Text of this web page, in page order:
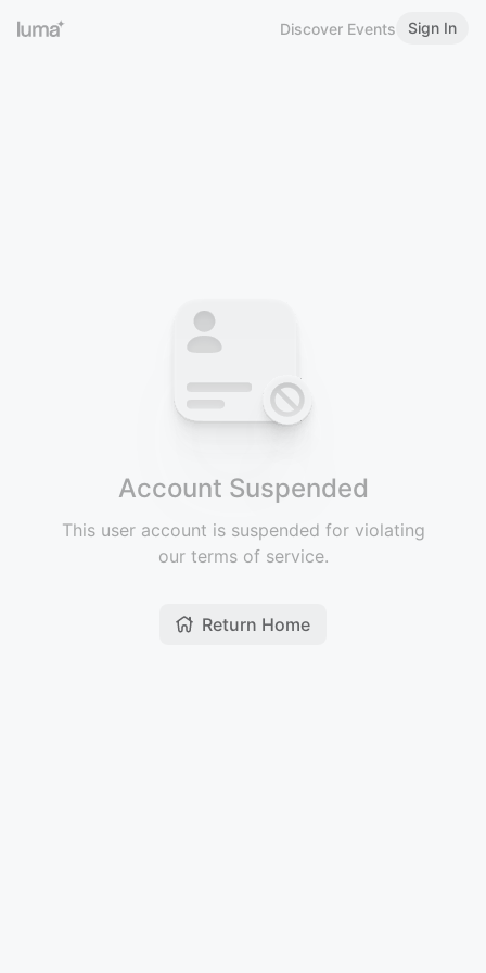
Discover Events Sign In
Account Suspended
This user account is suspended for violating
our terms of service.
Return Home